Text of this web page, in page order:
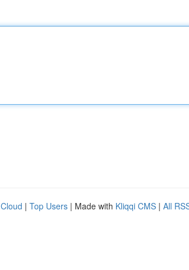
| Top Users | Made with Kliqqi CMS | All